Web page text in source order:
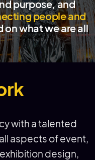
purpose, and
people and
on what we are all
with a talented
aspects of event,
design,